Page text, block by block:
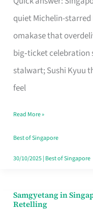
quiet Michelin-
omakase that
big‑ticket celebration
stalwart; Sushi Kyuu
feel
for
One
Singapore
Read More »
Best of Singapore
30/10/2025| Best of Singapore
Samgyetang in
Retelling
Samgyetang